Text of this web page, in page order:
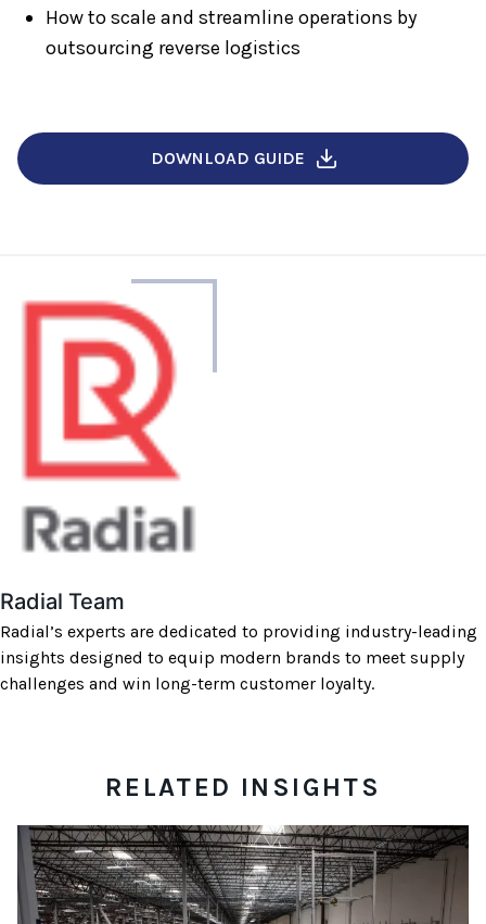
How to scale and streamline operations by
outsourcing reverse logistics
DOWNLOAD GUIDE
the
author
Radial Team
Radial’s experts are dedicated to providing industry-leading
insights designed to equip modern brands to meet supply
challenges and win long-term customer loyalty.
RELATED INSIGHTS